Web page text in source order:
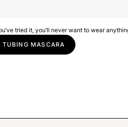
tried it, you’ll never want to wear
MASCARA